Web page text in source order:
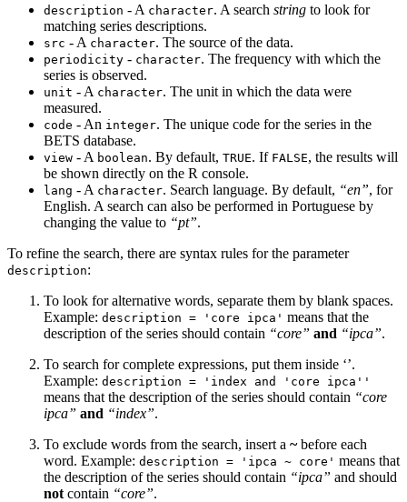
description - A character. A search string to look for
matching series descriptions.
src - A character. The source of the data.
periodicity - character. The frequency with which the
series is observed.
unit - A character. The unit in which the data were
measured.
code - An integer. The unique code for the series in the
BETS database.
view - A boolean. By default, TRUE. If FALSE, the results will
be shown directly on the R console.
lang - A character. Search language. By default, “en”, for
English. A search can also be performed in Portuguese by
changing the value to “pt”.
To refine the search, there are syntax rules for the parameter
description:
To look for alternative words, separate them by blank spaces.
Example: description = 'core ipca' means that the
description of the series should contain “core” and “ipca”.
To search for complete expressions, put them inside ‘’.
Example: description = 'index and 'core ipca''
means that the description of the series should contain “core
ipca” and “index”.
To exclude words from the search, insert a ~before each
word. Example: description = 'ipca ~ core' means that
the description of the series should contain “ipca” and should
not contain “core”.